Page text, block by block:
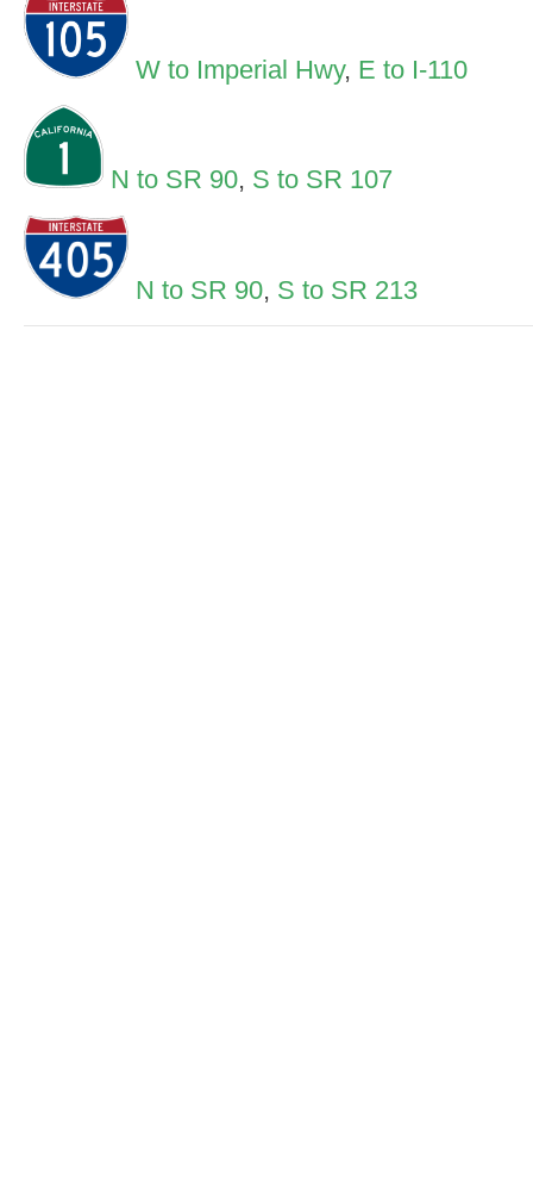
W to Imperial Hwy, E to I-110
N to SR 90, S to SR 107
N to SR 90, S to SR 213